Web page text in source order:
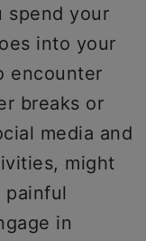
spend your
into your
encounter
breaks or
media and
might
painful
in